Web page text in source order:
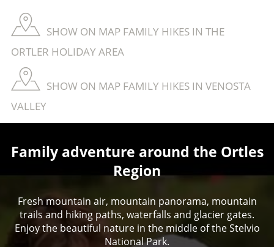
SHOW ON MAP FAMILY HIKES IN THE
ORTLER HOLIDAY AREA
SHOW ON MAP FAMILY HIKES IN VENOSTA
VALLEY
Family adventure around the Ortles
Region
Fresh mountain air, mountain panorama, mountain
trails and hiking paths, waterfalls and glacier gates.
Enjoy the beautiful nature in the middle of the Stelvio
National Park.